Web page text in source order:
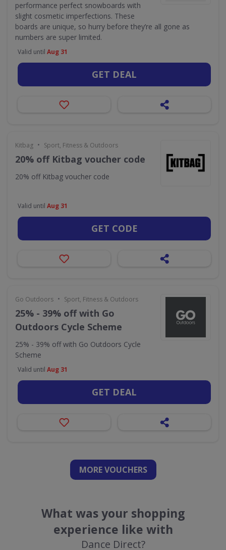
performance perfect snowboards with
slight cosmetic imperfections. These
boards are unique, so hurry before they’re all gone as
numbers are super limited.
Valid until Aug 31
GET DEAL
Kitbag • Sport, Fitness & Outdoors
20% off Kitbag voucher code
20% off Kitbag voucher code
Valid until Aug 31
GET CODE
Go Outdoors • Sport, Fitness & Outdoors
25% - 39% off with Go
Outdoors Cycle Scheme
25% - 39% off with Go Outdoors Cycle
Scheme
Valid until Aug 31
GET DEAL
MORE VOUCHERS
What was your shopping
experience like with
Dance Direct?